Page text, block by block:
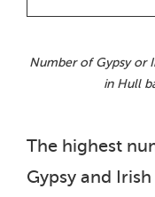
Number of Gypsy or
in Hull
The highest
Gypsy and